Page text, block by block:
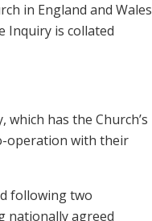
in England and Wales
Inquiry is collated
has the Church’s
operation with their
following two
nationally agreed